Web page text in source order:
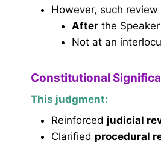
However, such
After the
Not at an
Constitutional
This judgment:
Reinforced judicial
Clarified procedural